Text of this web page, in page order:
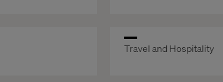
Travel and Hospitality